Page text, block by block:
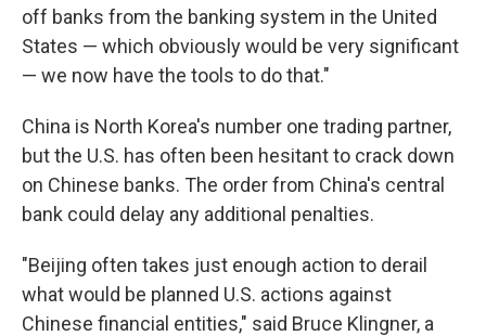
off banks from the banking system in the United
States — which obviously would be very significant
— we now have the tools to do that."
China is North Korea's number one trading partner,
but the U.S. has often been hesitant to crack down
on Chinese banks. The order from China's central
bank could delay any additional penalties.
"Beijing often takes just enough action to derail
what would be planned U.S. actions against
Chinese financial entities," said Bruce Klingner, a